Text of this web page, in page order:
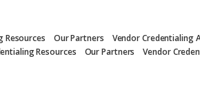
Resources Our Partners Vendor Credentialing
Resources Our Partners Vendor